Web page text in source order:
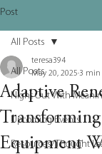
Post
All Posts
Night Out With
Upcoming Events
Resources/Thought
All Posts
Adaptive
Equipment
teresa394
May 20, 2025 3 min